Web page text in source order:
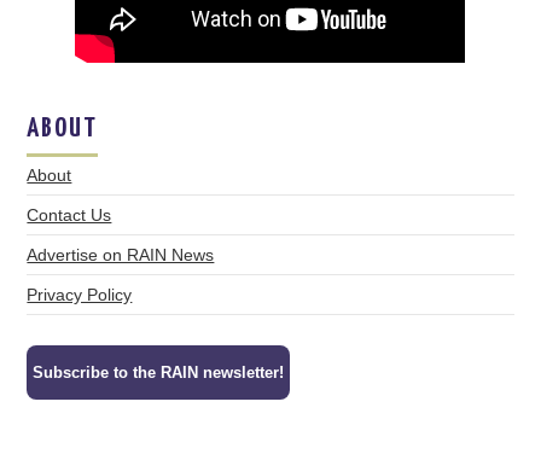
ABOUT
About
Contact Us
Advertise on RAIN News
Privacy Policy
Subscribe to the RAIN newsletter!